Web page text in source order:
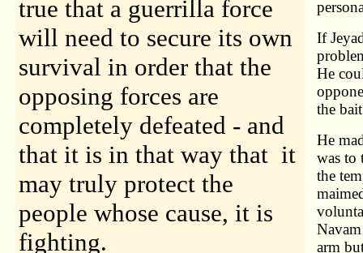
true that a guerrilla force
will need to secure its own
survival in order that the
opposing forces are
completely defeated - and
that it is in that way that it
may truly protect the
people whose cause, it is
fighting.
If
He
the
He
was to
the
arm